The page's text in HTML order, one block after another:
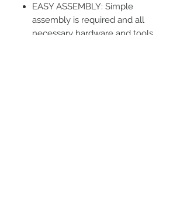
EASY ASSEMBLY: Simple
assembly is required and all
necessary hardware and tools